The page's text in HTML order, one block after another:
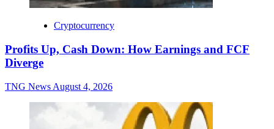
Cryptocurrency
Profits Up, Cash Down: How Earnings and FCF
Diverge
TNG News August 4, 2026